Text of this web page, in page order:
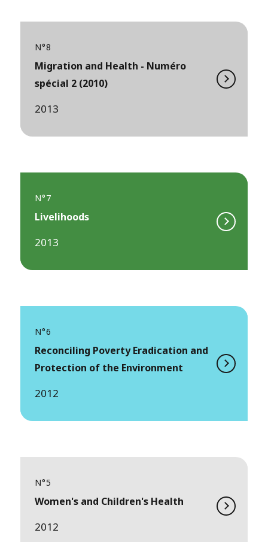
N°8
Migration and Health - Numéro
spécial 2 (2010)
2013
N°7
Livelihoods
2013
N°6
Reconciling Poverty Eradication and
Protection of the Environment
2012
N°5
Women's and Children's Health
2012